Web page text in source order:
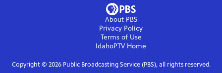
About PBS
Privacy Policy
Terms of Use
IdahoPTVHome
Copyright © 2026Public Broadcasting Service (PBS), all rights reserved.